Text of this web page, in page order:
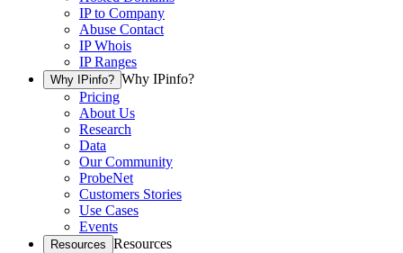
IP to Company
Abuse Contact
IP Whois
IP Ranges
Why IPinfo? Why IPinfo?
Pricing
About Us
Research
Data
Our Community
ProbeNet
Customers Stories
Use Cases
Events
Resources Resources